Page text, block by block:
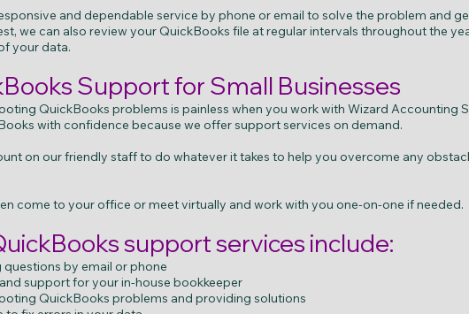
and dependable service by phone or email to solve the problem and
we can also review your QuickBooks file at regular intervals throughout the
your data.
Support for Small Businesses
QuickBooks problems is painless when you work with Wizard Accounting
with confidence because we offer support services on demand.
on our friendly staff to do whatever it takes to help you overcome any
come to your office or meet virtually and work with you one-on-one if needed.
support services include:
questions by email or phone
support for your in-house bookkeeper
QuickBooks problems and providing solutions